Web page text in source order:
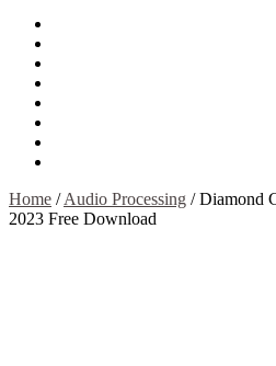
Home /Audio Processing /Diamond
2023 Free Download